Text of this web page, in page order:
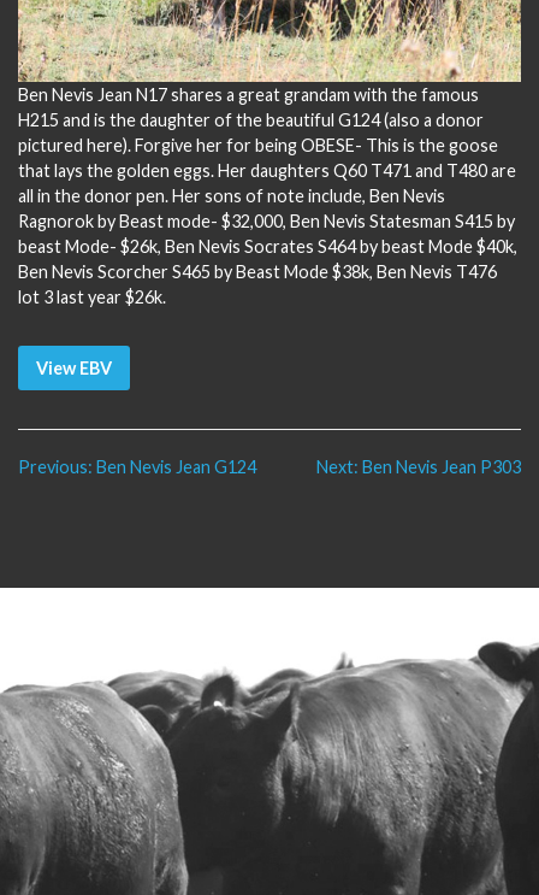
Ben Nevis Jean N17 shares a great grandam with the famous
H215 and is the daughter of the beautiful G124 (also a donor
pictured here). Forgive her for being OBESE- This is the goose
that lays the golden eggs. Her daughters Q60 T471 and T480 are
all in the donor pen. Her sons of note include, Ben Nevis
Ragnorok by Beast mode- $32,000, Ben Nevis Statesman S415 by
beast Mode- $26k, Ben Nevis Socrates S464 by beast Mode $40k,
Ben Nevis Scorcher S465 by Beast Mode $38k, Ben Nevis T476
lot 3 last year $26k.
View EBV
Post
Previous: Ben Nevis Jean G124 Next: Ben Nevis Jean P303